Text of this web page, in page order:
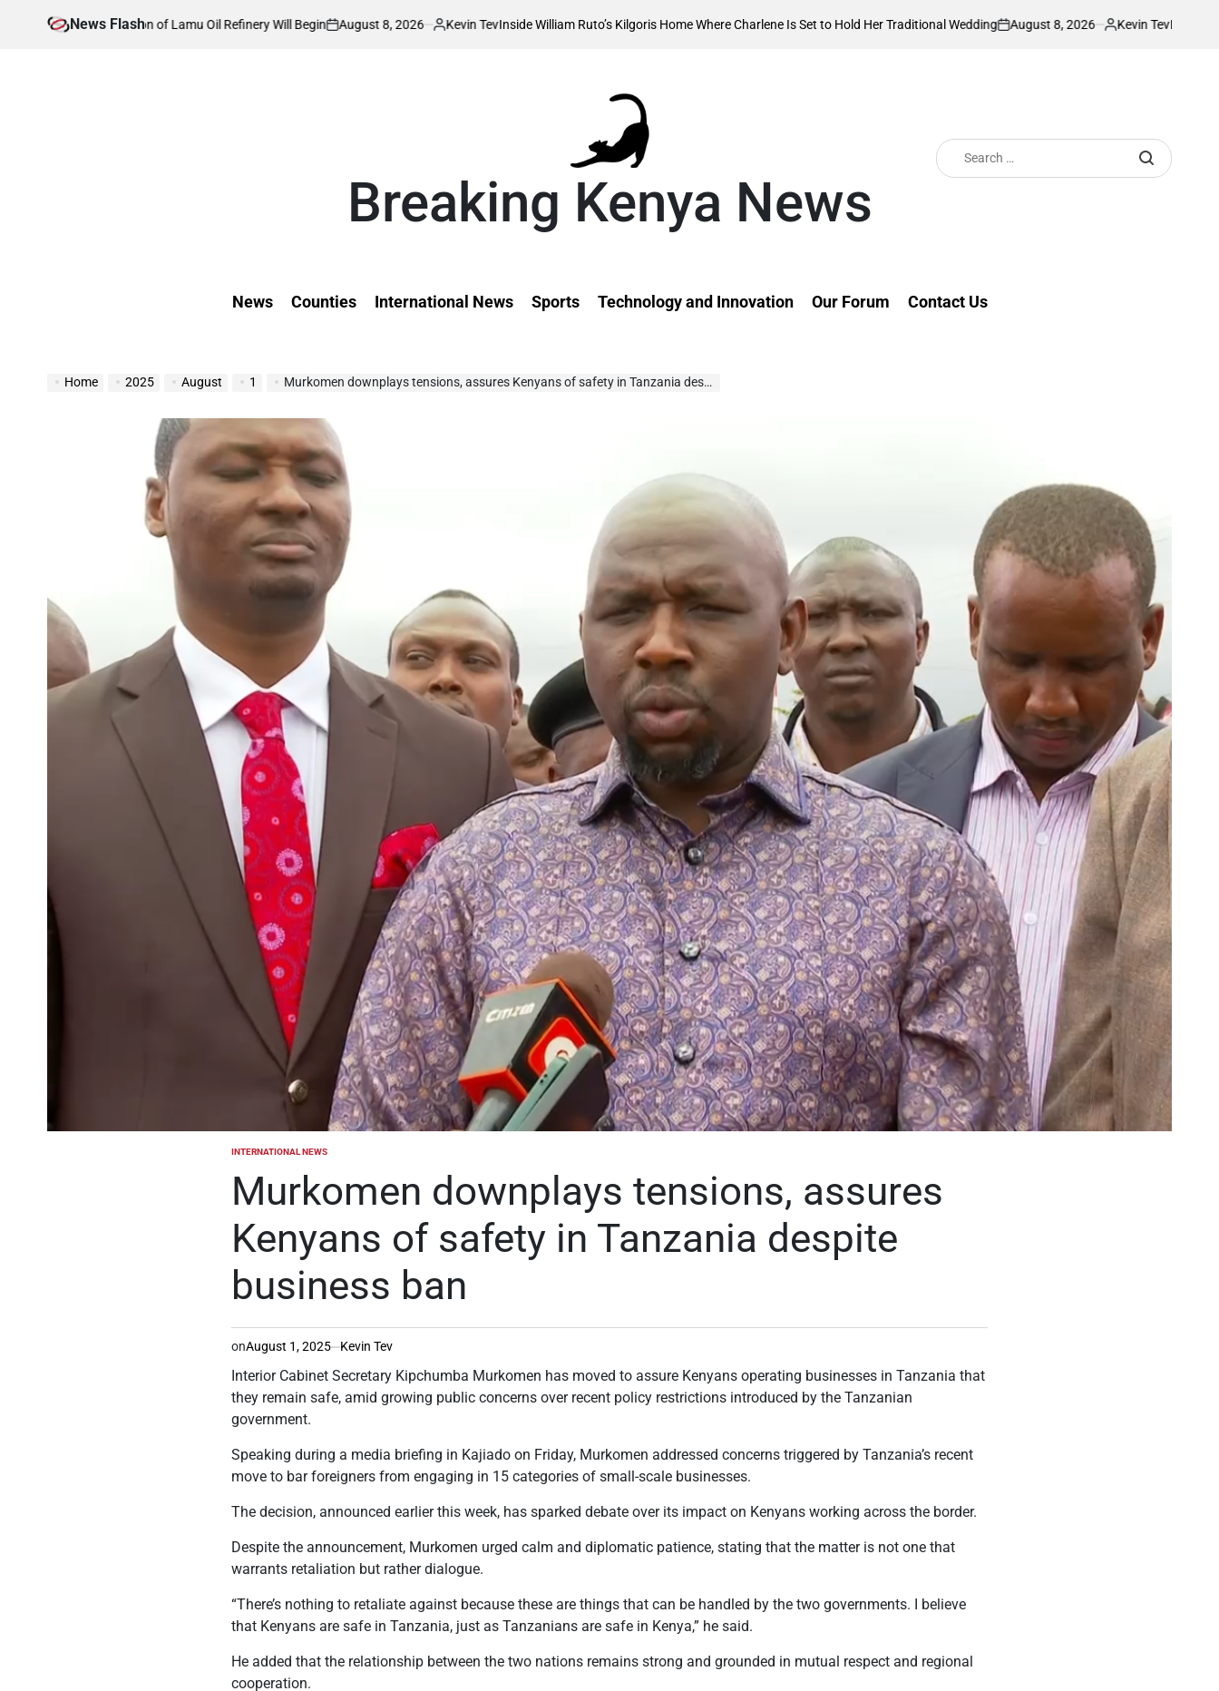
News Flash
Construction of Lamu Oil Refinery Will Begin
on
August 8, 2026
Posted
Kevin TevInside William Ruto’s Kilgoris Home Where Charlene Is Set to Hold Her Traditional Wedding
on
August 8, 2026
Posted
Kevin TevPS Omollo unveils
Breaking Kenya News
Search
for:
News Counties International News Sports Technology and Innovation Our Forum Contact Us
Home 2025 August 1 Murkomen downplays tensions, assures Kenyans of safety in Tanzania despite business ban
POSTED
INTERNATIONAL NEWS
Murkomen downplays tensions, assures
Kenyans of safety in Tanzania despite
business ban
onAugust 1, 2025 Kevin Tev
Interior Cabinet Secretary Kipchumba Murkomen has moved to assure Kenyans operating businesses in Tanzania that
they remain safe, amid growing public concerns over recent policy restrictions introduced by the Tanzanian
government.
Speaking during a media briefing in Kajiado on Friday, Murkomen addressed concerns triggered by Tanzania’s recent
move to bar foreigners from engaging in 15 categories of small-scale businesses.
The decision, announced earlier this week, has sparked debate over its impact on Kenyans working across the border.
Despite the announcement, Murkomen urged calm and diplomatic patience, stating that the matter is not one that
warrants retaliation but rather dialogue.
“There’s nothing to retaliate against because these are things that can be handled by the two governments. I believe
that Kenyans are safe in Tanzania, just as Tanzanians are safe in Kenya,” he said.
He added that the relationship between the two nations remains strong and grounded in mutual respect and regional
cooperation.